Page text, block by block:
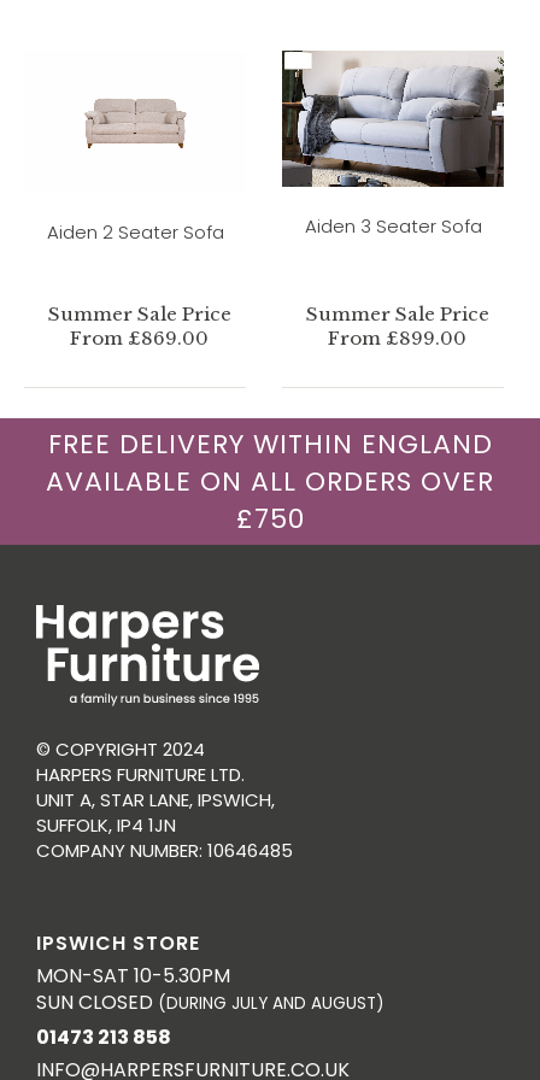
Aiden 2 Seater Sofa
Summer Sale Price
From £869.00
Aiden 3 Seater Sofa
Summer Sale Price
From £899.00
FREE DELIVERY WITHIN ENGLAND
AVAILABLE ON ALL ORDERS OVER
£750
© COPYRIGHT 2024
HARPERS FURNITURE LTD.
UNIT A, STAR LANE, IPSWICH,
SUFFOLK, IP4 1JN
COMPANY NUMBER: 10646485
IPSWICH STORE
MON-SAT 10-5.30PM
SUN CLOSED (DURING JULY AND AUGUST)
01473 213 858
INFO@HARPERSFURNITURE.CO.UK